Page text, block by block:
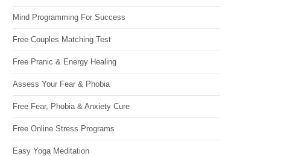
Mind Programming For Success
Free Couples Matching Test
Free Pranic & Energy Healing
Assess Your Fear & Phobia
Free Fear, Phobia & Anxiety Cure
Free Online Stress Programs
Easy Yoga Meditation